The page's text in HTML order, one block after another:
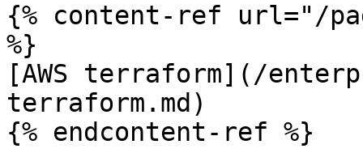
{% content-ref url="/
%}
[AWS terraform](/
terraform.md)
{% endcontent-ref %}